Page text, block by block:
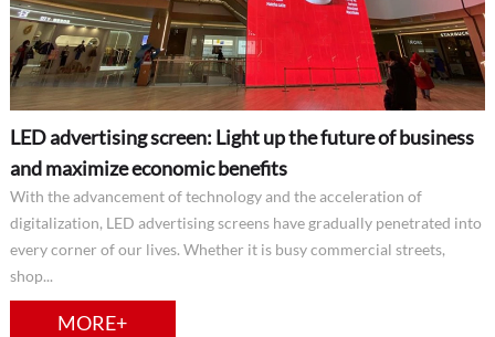
LED advertising screen: Light up the future of business
and maximize economic benefits
With the advancement of technology and the acceleration of
digitalization, LED advertising screens have gradually penetrated into
every corner of our lives. Whether it is busy commercial streets,
shop...
MORE+